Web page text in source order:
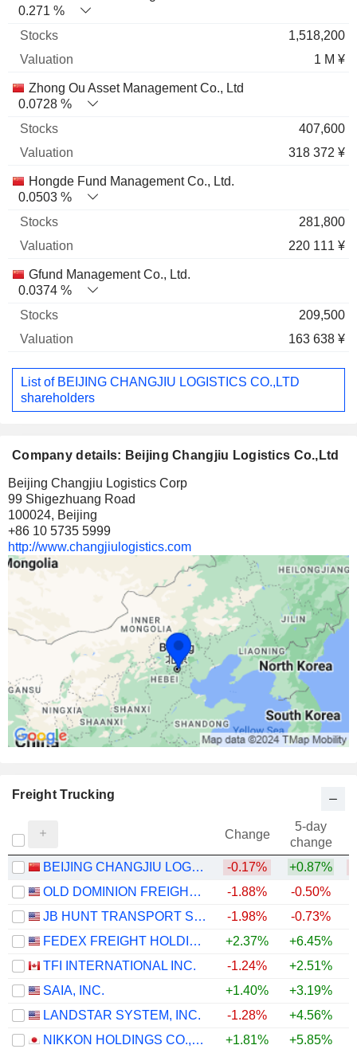
0.271 %
1,518,200
1 M ¥
Zhong Ou Asset Management Co., Ltd
0.0728 %
407,600
318 372 ¥
Hongde Fund Management Co., Ltd.
0.0503 %
281,800
220 111 ¥
Gfund Management Co., Ltd.
0.0374 %
209,500
163 638 ¥
List of BEIJING CHANGJIU LOGISTICS CO.,LTD
shareholders
Company details: Beijing Changjiu Logistics Co.,Ltd
Beijing Changjiu Logistics Corp
99 Shigezhuang Road
100024, Beijing
+86 10 5735 5999
http://www.changjiulogistics.com
Freight Trucking
Change
5-day
change
BEIJING CHANGJIU LOGISTICS CO.,LTD
-0.17% +0.87%
OLD DOMINION FREIGHT LINE, INC.
-1.88% -0.50%
JB HUNT TRANSPORT SERVICES
-1.98% -0.73%
FEDEX FREIGHT HOLDING COMPANY, INC.
+2.37%
+6.45%
TFI INTERNATIONAL INC.
-1.24% +2.51%
SAIA, INC.
+1.40% +3.19%
LANDSTAR SYSTEM, INC.
-1.28% +4.56%
NIKKON HOLDINGS CO.,LTD.
+1.81% +5.85%